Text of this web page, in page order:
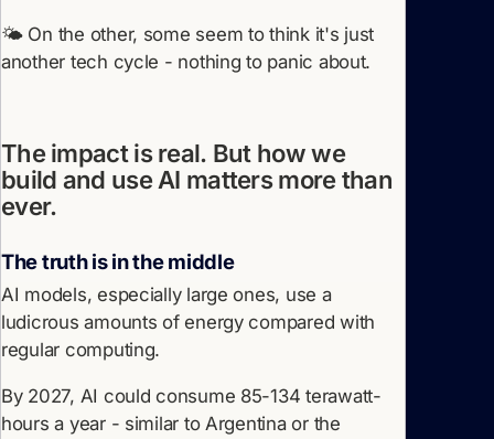
🌤️ On the other, some seem to think it's just
another tech cycle - nothing to panic about.
The impact is real. But how we
build and use AI matters more than
ever.
The truth is in the middle
AI models, especially large ones, use a
ludicrous amounts of energy compared with
regular computing.
By 2027, AI could consume 85-134 terawatt-
hours a year - similar to Argentina or the